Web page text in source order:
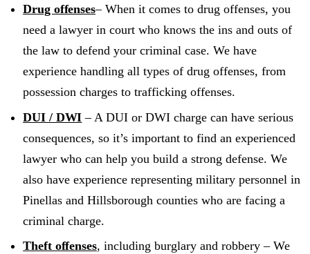
Drug offenses– When it comes to drug offenses, you
need a lawyer in court who knows the ins and outs of
the law to defend your criminal case. We have
experience handling all types of drug offenses, from
possession charges to trafficking offenses.
DUI / DWI – A DUI or DWI charge can have serious
consequences, so it’s important to find an experienced
lawyer who can help you build a strong defense. We
also have experience representing military personnel in
Pinellas and Hillsborough counties who are facing a
criminal charge.
Theft offenses, including burglary and robbery – We